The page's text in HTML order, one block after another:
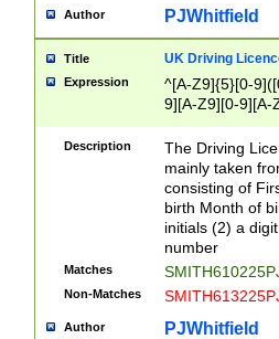
Author PJWhitfield
Title UK Driving
Expression
^[A-Z9]{5}[0-
9][A-Z9][0-9][A-
Description
The Driving
mainly taken
consisting of
birth Month of
initials (2) a
number
Matches
Non-Matches
Author PJWhitfield